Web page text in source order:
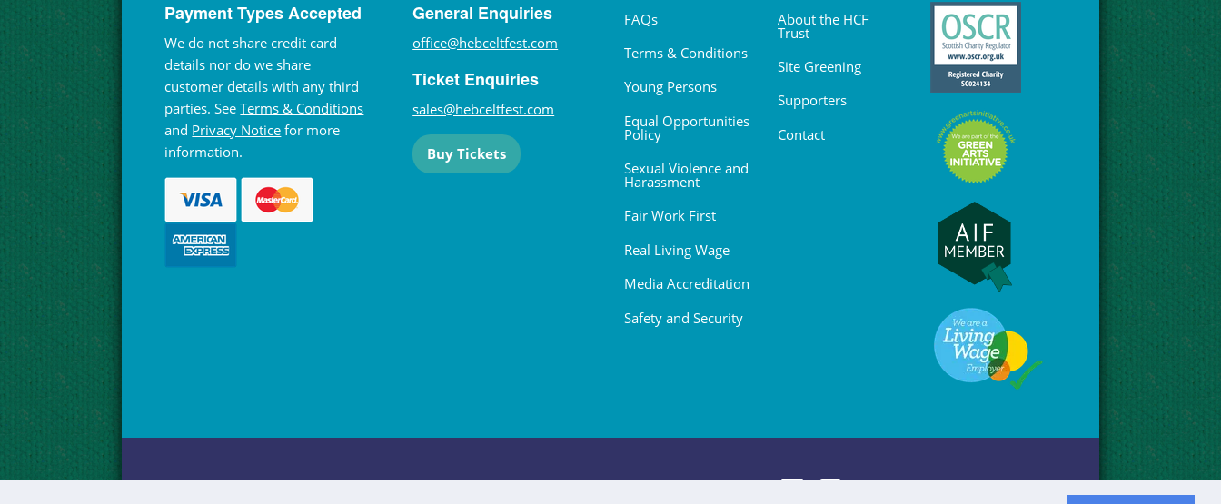
Payment Types Accepted
We do not share credit card
details nor do we share
customer details with any third
parties. SeeTerms & Conditions
and Privacy Notice for more
information.
General Enquiries
office@hebceltfest.com
Ticket Enquiries
sales@hebceltfest.com
Buy Tickets
FAQs
Terms & Conditions
Young Persons
Equal Opportunities
Policy
Sexual Violence and
Harassment
Fair Work First
Real Living Wage
Media Accreditation
Safety and Security
About the HCF
Trust
Site Greening
Supporters
Contact